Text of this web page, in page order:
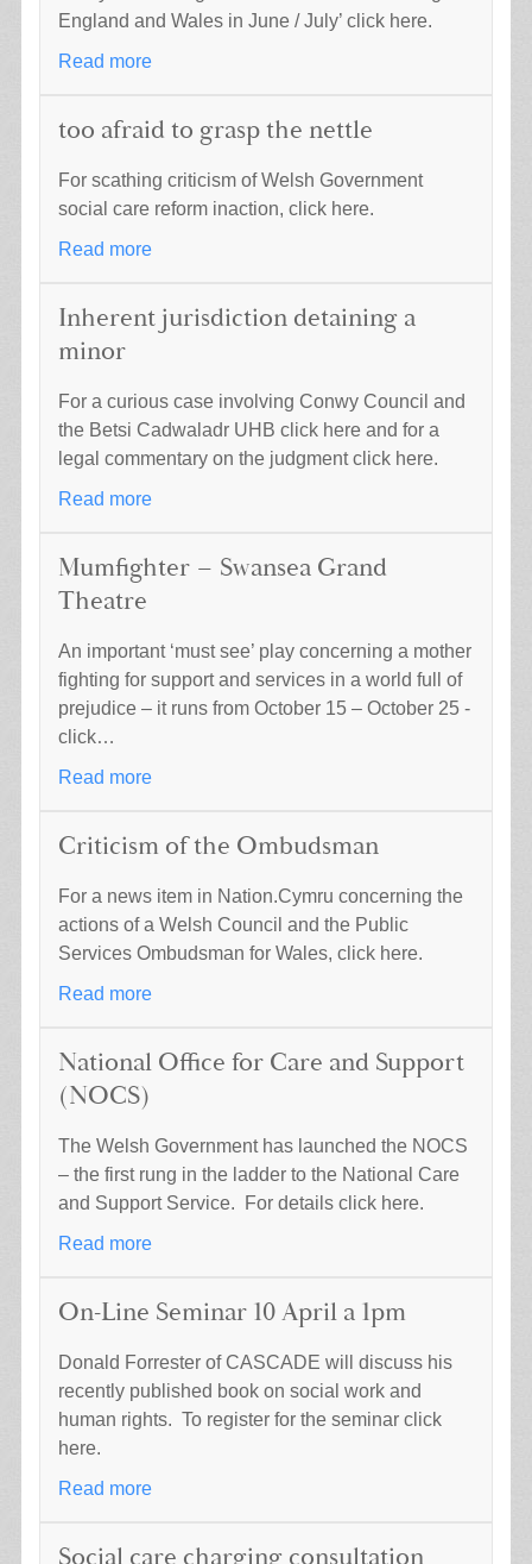
England and Wales in June / July’ click here.
Read more
too afraid to grasp the nettle
For scathing criticism of Welsh Government
social care reform inaction, click here.
Read more
Inherent jurisdiction detaining a
minor
For a curious case involving Conwy Council and
the Betsi Cadwaladr UHB click here and for a
legal commentary on the judgment click here.
Read more
Mumfighter – Swansea Grand
Theatre
An important ‘must see’ play concerning a mother
fighting for support and services in a world full of
prejudice – it runs from October 15 – October 25 -
click…
Read more
Criticism of the Ombudsman
For a news item in Nation.Cymru concerning the
actions of a Welsh Council and the Public
Services Ombudsman for Wales, click here.
Read more
National Office for Care and Support
(NOCS)
The Welsh Government has launched the NOCS
– the first rung in the ladder to the National Care
and Support Service. For details click here.
Read more
On-Line Seminar 10 April a 1pm
Donald Forrester of CASCADE will discuss his
recently published book on social work and
human rights. To register for the seminar click
here.
Read more